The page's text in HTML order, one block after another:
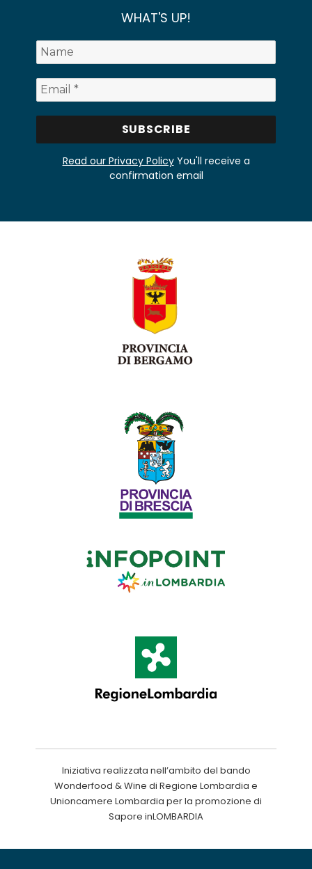
WHAT'S UP!
Read our Privacy PolicyYou'll receive a
confirmation email
Iniziativa realizzata nell’ambito del bando
Wonderfood & Wine di Regione Lombardia e
Unioncamere Lombardia per la promozione di
Sapore inLOMBARDIA